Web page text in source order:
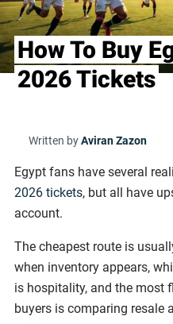
How To Buy
2026 Tickets
Written byAviran Zazon
Egypt fans have several
2026 tickets, but all have
account.
The cheapest route is
when inventory appears,
is hospitality, and the most
buyers is comparing resale